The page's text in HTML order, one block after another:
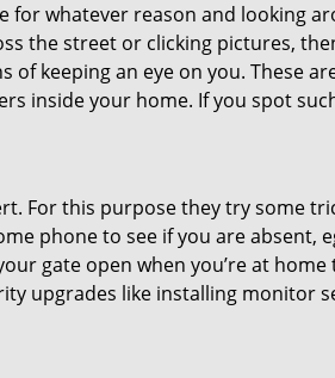
whatever reason and looking
the street or clicking pictures,
keeping an eye on you. These
inside your home. If you spot
For this purpose they try some
phone to see if you are absent,
gate open when you’re at
upgrades like installing monitor